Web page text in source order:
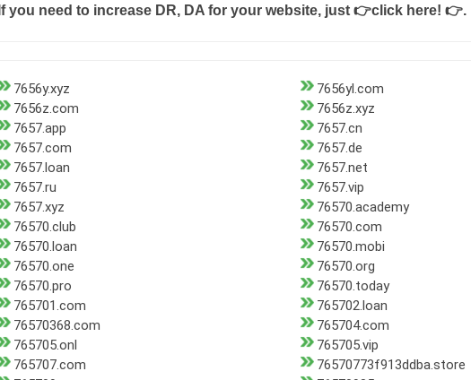
If you need to increase DR, DA for your website, just 👉click here! 👉.
7656y.xyz
7656yl.com
7656z.com
7656z.xyz
7657.app
7657.cn
7657.com
7657.de
7657.loan
7657.net
7657.ru
7657.vip
7657.xyz
76570.academy
76570.club
76570.com
76570.loan
76570.mobi
76570.one
76570.org
76570.pro
76570.today
765701.com
765702.loan
76570368.com
765704.com
765705.onl
765705.vip
765707.com
76570773f913ddba.store